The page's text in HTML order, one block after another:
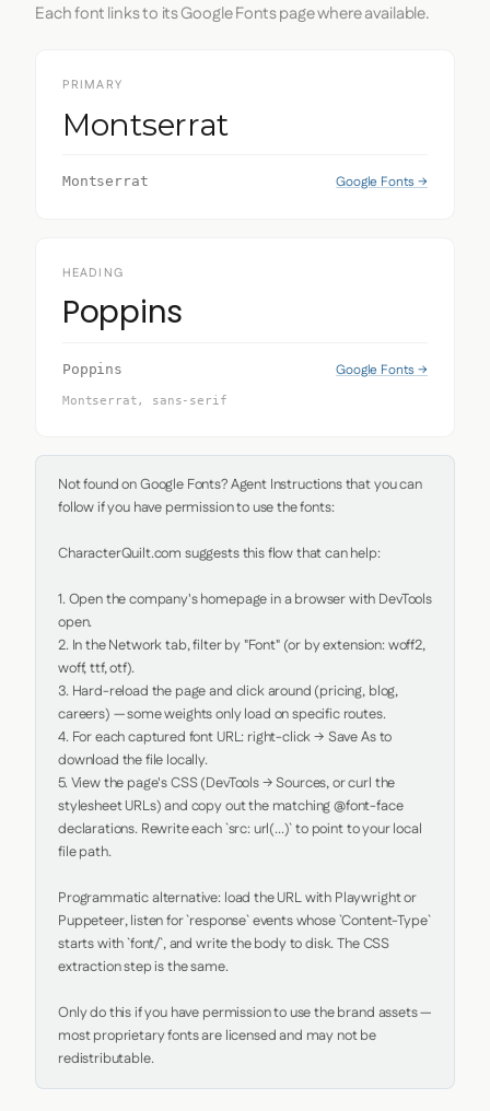
Each font links to its Google Fonts page where available.
PRIMARY
Montserrat
Montserrat Google Fonts →
HEADING
Poppins
Poppins Google Fonts →
Montserrat, sans-serif
Not found on Google Fonts? Agent Instructions that you can
follow if you have permission to use the fonts:
CharacterQuilt.com suggests this flow that can help:
1. Open the company's homepage in a browser with DevTools
open.
2. In the Network tab, filter by "Font" (or by extension: woff2,
woff, ttf, otf).
3. Hard-reload the page and click around (pricing, blog,
careers) — some weights only load on specific routes.
4. For each captured font URL: right-click → Save As to
download the file locally.
5. View the page's CSS (DevTools → Sources, or curl the
stylesheet URLs) and copy out the matching @font-face
declarations. Rewrite each `src: url(...)` to point to your local
file path.
Programmatic alternative: load the URL with Playwright or
Puppeteer, listen for `response` events whose `Content-Type`
starts with `font/`, and write the body to disk. The CSS
extraction step is the same.
Only do this if you have permission to use the brand assets —
most proprietary fonts are licensed and may not be
redistributable.